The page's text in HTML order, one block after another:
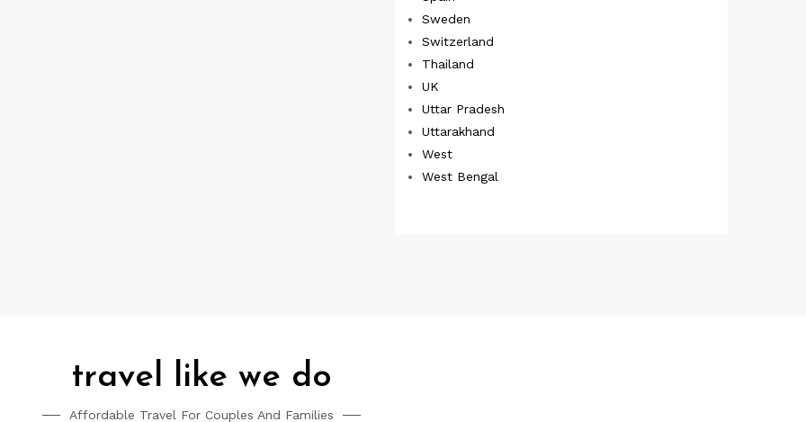
Sweden
Switzerland
Thailand
UK
Uttar Pradesh
Uttarakhand
West
West Bengal
travel like we do
Affordable Travel For Couples And Families